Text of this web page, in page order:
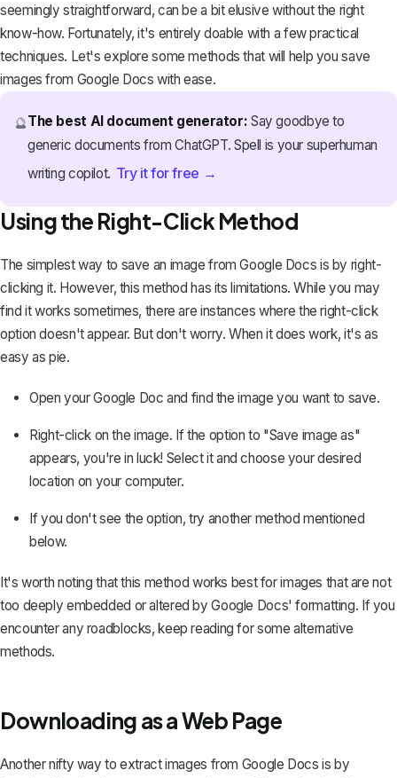
seemingly straightforward, can be a bit elusive without the right
know-how. Fortunately, it's entirely doable with a few practical
techniques. Let's explore some methods that will help you save
images from Google Docs with ease.
🔮The best AI document generator: Say goodbye to
generic documents from ChatGPT. Spell is your superhuman
writing copilot. Try it for free →
Using the Right-Click Method
The simplest way to save an image from Google Docs is by right-
clicking it. However, this method has its limitations. While you may
find it works sometimes, there are instances where the right-click
option doesn't appear. But don't worry. When it does work, it's as
easy as pie.
Open your Google Doc and find the image you want to save.
Right-click on the image. If the option to "Save image as"
appears, you're in luck! Select it and choose your desired
location on your computer.
If you don't see the option, try another method mentioned
below.
It's worth noting that this method works best for images that are not
too deeply embedded or altered by Google Docs' formatting. If you
encounter any roadblocks, keep reading for some alternative
methods.
Downloading as a Web Page
Another nifty way to extract images from Google Docs is by